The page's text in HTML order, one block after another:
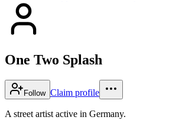
One Two Splash
Follow Claim profile
A street artist active in Germany.